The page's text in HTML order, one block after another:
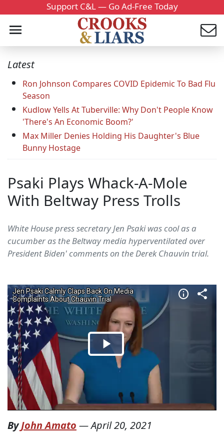
Support C&L — Go Ad-Free Today
Latest
Ron Johnson Compares COVID Epidemic To Bad Flu
Season
Kudlow Yells At Tuberville: Why Don't People Know
'There's An Economic Boom?'
Max Miller Denies Holding His Daughter's Blue
Bunny Hostage
Psaki Plays Whack-A-Mole
With Beltway Press Trolls
White House press secretary Jen Psaki was cool as a
cucumber as the Beltway media hyperventilated over
President Biden' comments on the Derek Chauvin trial.
ByJohn Amato —April 20, 2021